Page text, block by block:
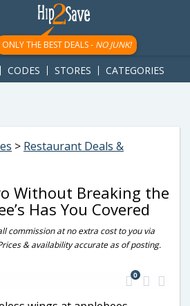
{ googletag.display('div-gpt-
ONLY THE BEST DEALS - NO JUNK!
CODES STORES CATEGORIES
> Restaurant Deals &
Without Breaking the
Has You Covered
commission at no extra cost to you via
& availability accurate as of posting.
0